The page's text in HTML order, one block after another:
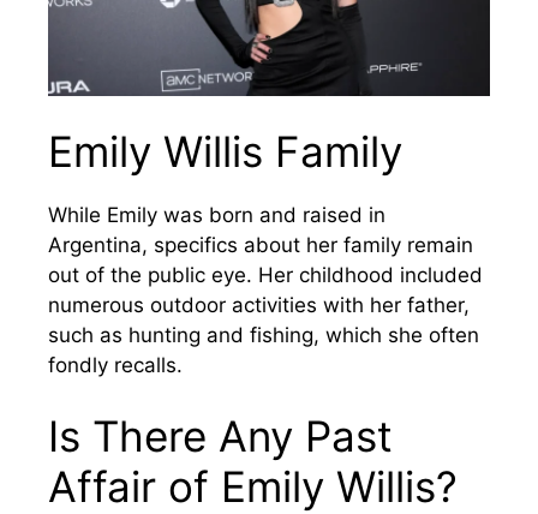
Emily Willis Family
While Emily was born and raised in
Argentina, specifics about her family remain
out of the public eye. Her childhood included
numerous outdoor activities with her father,
such as hunting and fishing, which she often
fondly recalls.
Is There Any Past
Affair of Emily Willis?